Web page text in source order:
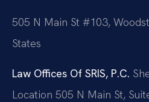
505 N Main St #103,
States
Law Offices Of SRIS, P.C.
Location 505 N Main St,